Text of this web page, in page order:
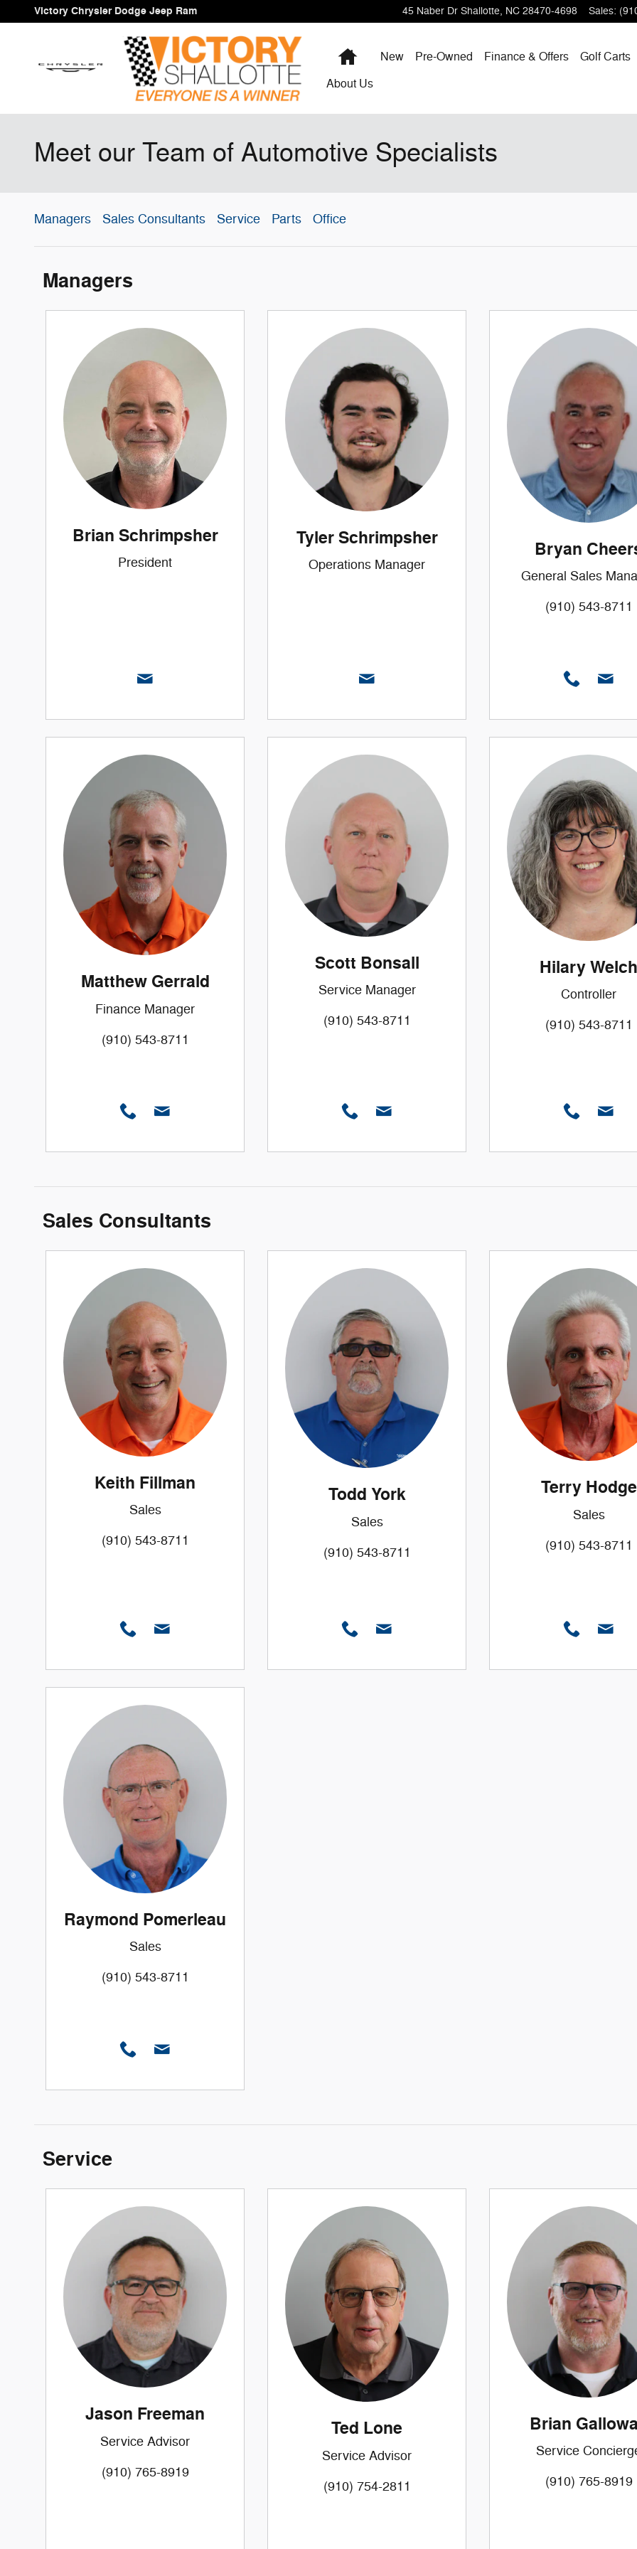
Skip to main content
Victory Chrysler Dodge Jeep Ram 45 Naber Dr Shallotte, NC 28470-4698 Sales:
HomeNew Pre-Owned Finance & Offers
Golf Carts
About Us
Meet our Team of Automotive Specialists
Managers Sales Consultants Service Parts Office
Managers
Brian Schrimpsher
President
Tyler Schrimpsher
Operations Manager
Bryan
General Sales
(910) 543-8711
Matthew Gerrald
Finance Manager
(910) 543-8711
Scott Bonsall
Service Manager
(910) 543-8711
Hilary Welch
Controller
(910) 543-8711
Sales Consultants
Keith Fillman
Sales
(910) 543-8711
Todd York
Sales
(910) 543-8711
Terry Hodge
Sales
(910) 543-8711
Raymond Pomerleau
Sales
(910) 543-8711
Service
Jason Freeman
Service Advisor
(910) 765-8919
Ted Lone
Service Advisor
(910) 754-2811
Brian
Service
(910) 765-8919